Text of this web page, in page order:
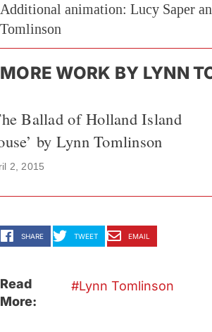
Additional animation: Lucy Saper
Tomlinson
MORE WORK BY LYNN
Ballad of Holland Island
by Lynn Tomlinson
2, 2015
SHARE TWEET EMAIL
Read
More:
Lynn Tomlinson